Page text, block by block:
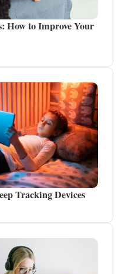
How to Improve Your
Tracking Devices